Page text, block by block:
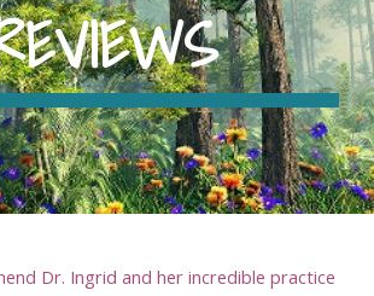
Dr. Ingrid and her incredible practice